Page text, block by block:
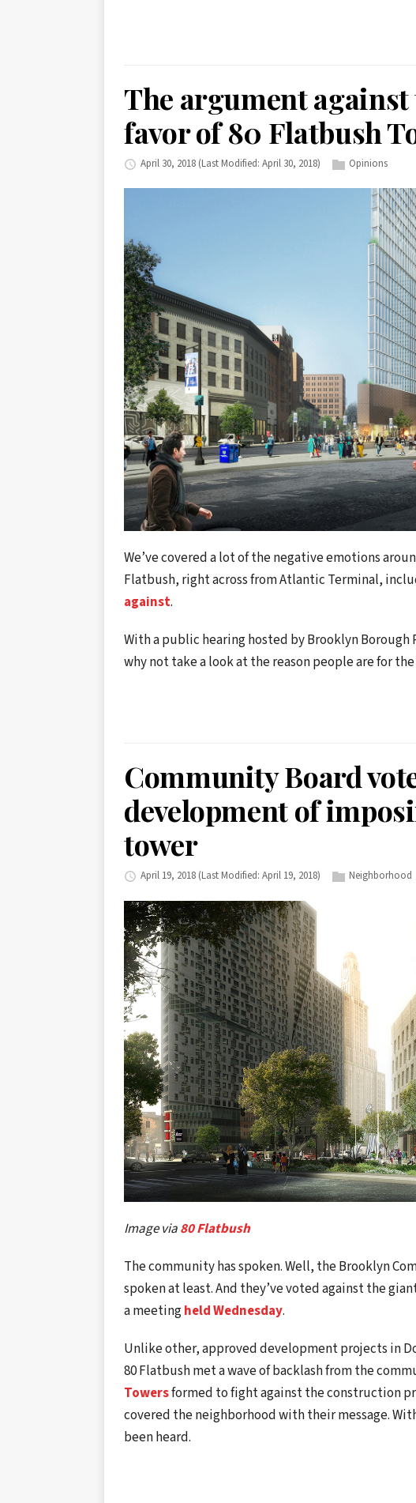
The argument
favor of 80 Flatbush
April 30, 2018 (Last Modified: April 30, 2018) Opinions
We’ve covered a lot of the negative emotions
Flatbush, right across from Atlantic Terminal,
against.
With a public hearing hosted by Brooklyn
why not take a look at the reason people are for
Community Board
development of
tower
April 19, 2018 (Last Modified: April 19, 2018) Neighborhood
Image via80 Flatbush
The community has spoken. Well, the Brooklyn
spoken at least. And they’ve voted against the
a meetingheld Wednesday.
Unlike other, approved development projects in
80 Flatbush met a wave of backlash from the
Towersformed to fight against the construction
covered the neighborhood with their message.
been heard.